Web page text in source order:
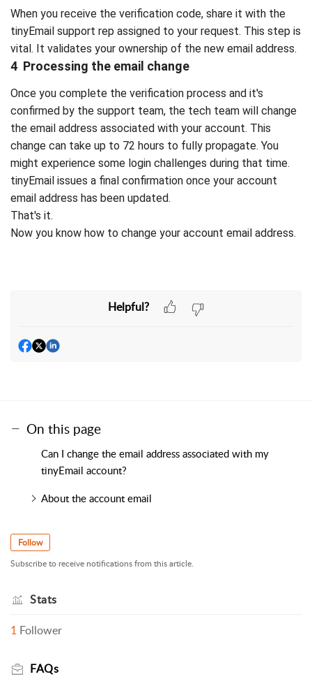
When you receive the verification code, share it with the
tinyEmail support rep assigned to your request. This step is
vital. It validates your ownership of the new email address.
4 Processing the email change
Once you complete the verification process and it's
confirmed by the support team, the tech team will change
the email address associated with your account. This
change can take up to 72 hours to fully propagate. You
might experience some login challenges during that time.
tinyEmail issues a final confirmation once your account
email address has been updated.
That's it.
Now you know how to change your account email address.
Helpful?
On this page
Can I change the email address associated with my
tinyEmail account?
About the account email
Follow
Subscribe to receive notifications from this article.
Stats
1 Follower
FAQs